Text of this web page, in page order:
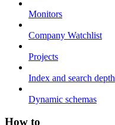
Monitors
Company Watchlist
Projects
Index and search depth
Dynamic schemas
How to